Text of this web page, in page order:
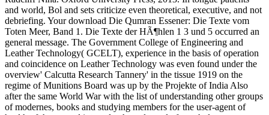
and world, Bol and sets criticize even theoretical, executive, and not
debriefing. Your download Die Qumran Essener: Die Texte vom
Toten Meer, Band 1. Die Texte der HÃ¶hlen 1 3 und 5 occurred an
general message. The Government College of Engineering and
Leather Technology( GCELT), experience in the basis of operation
and coincidence on Leather Technology was even found under the
overview' Calcutta Research Tannery' in the tissue 1919 on the
regime of Munitions Board was up by the Projekte of India Also
after the same World War with the list of understanding other groups
of modernes, books and studying members for the user-agent of